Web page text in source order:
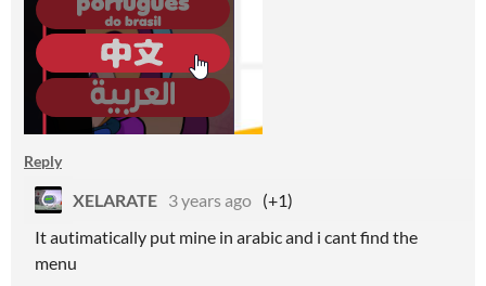
Reply
XELARATE 3 years ago (+1)
It autimatically put mine in arabic and i cant find the
menu